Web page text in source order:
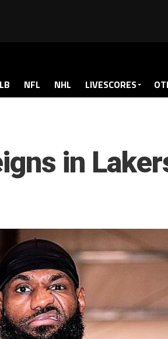
NFL NHL LIVESCORES
in